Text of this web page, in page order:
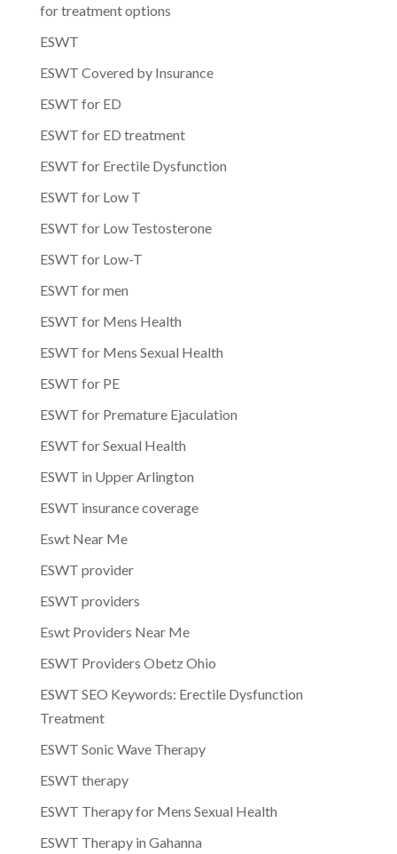
for treatment options
ESWT
ESWT Covered by Insurance
ESWT for ED
ESWT for ED treatment
ESWT for Erectile Dysfunction
ESWT for Low T
ESWT for Low Testosterone
ESWT for Low-T
ESWT for men
ESWT for Mens Health
ESWT for Mens Sexual Health
ESWT for PE
ESWT for Premature Ejaculation
ESWT for Sexual Health
ESWT in Upper Arlington
ESWT insurance coverage
Eswt Near Me
ESWT provider
ESWT providers
Eswt Providers Near Me
ESWT Providers Obetz Ohio
ESWT SEO Keywords: Erectile Dysfunction
Treatment
ESWT Sonic Wave Therapy
ESWT therapy
ESWT Therapy for Mens Sexual Health
ESWT Therapy in Gahanna